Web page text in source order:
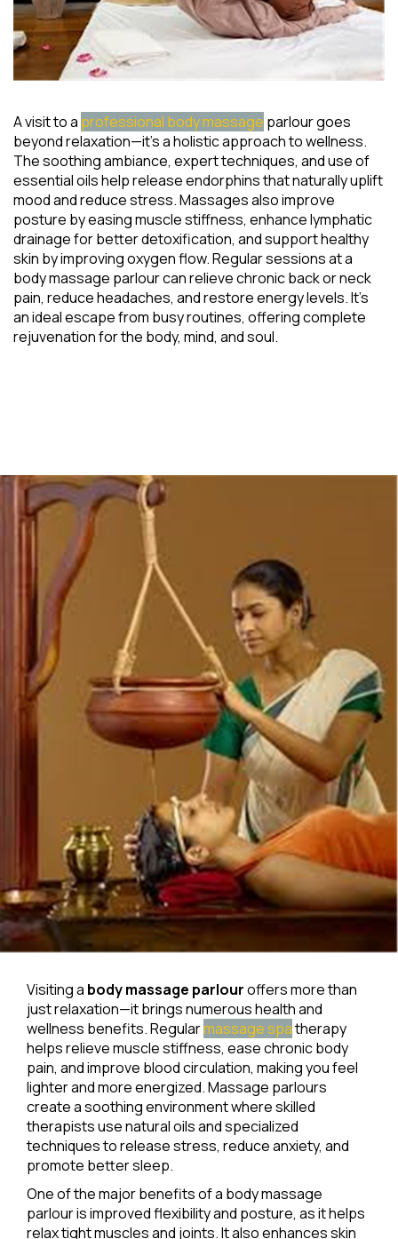
A visit to a professional body massage parlour goes
beyond relaxation—it’s a holistic approach to wellness.
The soothing ambiance, expert techniques, and use of
essential oils help release endorphins that naturally uplift
mood and reduce stress. Massages also improve
posture by easing muscle stiffness, enhance lymphatic
drainage for better detoxification, and support healthy
skin by improving oxygen flow. Regular sessions at a
body massage parlour can relieve chronic back or neck
pain, reduce headaches, and restore energy levels. It’s
an ideal escape from busy routines, offering complete
rejuvenation for the body, mind, and soul.
Visiting a body massage parlouroffers more than
just relaxation—it brings numerous health and
wellness benefits. Regularmassage spatherapy
helps relieve muscle stiffness, ease chronic body
pain, and improve blood circulation, making you feel
lighter and more energized. Massage parlours
create a soothing environment where skilled
therapists use natural oils and specialized
techniques to release stress, reduce anxiety, and
promote better sleep.
One of the major benefits of a body massage
parlour is improved flexibility and posture, as it helps
relax tight muscles and joints. It also enhances skin